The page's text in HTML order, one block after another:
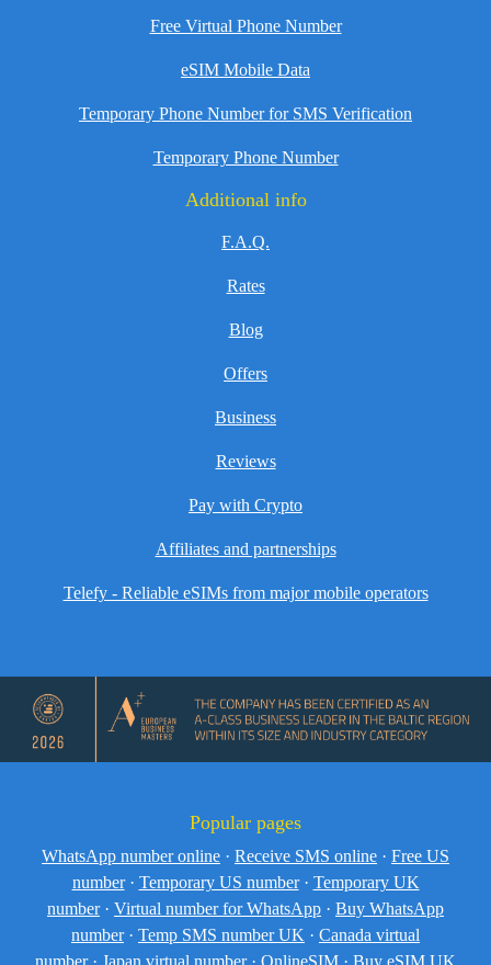
Free Virtual Phone Number
eSIM Mobile Data
Temporary Phone Number for SMS Verification
Temporary Phone Number
Additional info
F.A.Q.
Rates
Blog
Offers
Business
Reviews
Pay with Crypto
Affiliates and partnerships
Telefy - Reliable eSIMs from major mobile operators
Popular pages
WhatsApp number online · Receive SMS online · Free US
number · Temporary US number · Temporary UK
number · Virtual number for WhatsApp · Buy WhatsApp
number · Temp SMS number UK · Canada virtual
number · Japan virtual number · OnlineSIM · Buy eSIM UK